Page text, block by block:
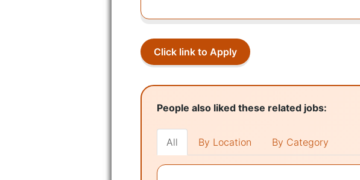
Click link to Apply
People also liked these related jobs:
All By Location By Category